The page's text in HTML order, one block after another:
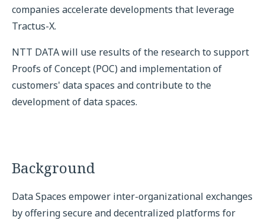
companies accelerate developments that leverage
Tractus-X.
NTT DATA will use results of the research to support
Proofs of Concept (POC) and implementation of
customers' data spaces and contribute to the
development of data spaces.
Background
Data Spaces empower inter-organizational exchanges
by offering secure and decentralized platforms for